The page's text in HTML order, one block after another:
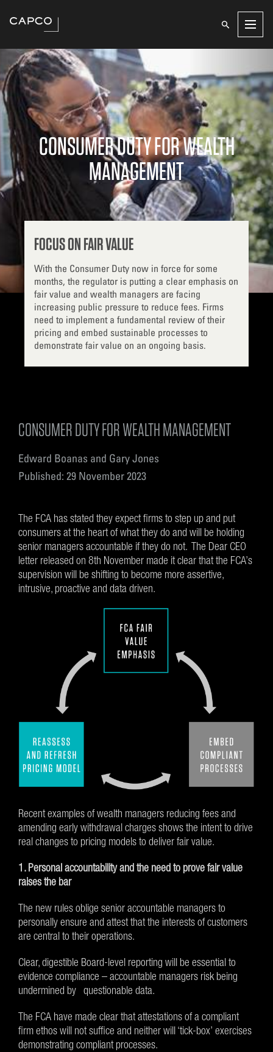
CONSUMER DUTY FOR WEALTH
MANAGEMENT
FOCUS ON FAIR VALUE
With the Consumer Duty now in force for some
months, the regulator is putting a clear emphasis on
fair value and wealth managers are facing
increasing public pressure to reduce fees. Firms
need to implement a fundamental review of their
pricing and embed sustainable processes to
demonstrate fair value on an ongoing basis.
CONSUMER DUTY FOR WEALTH MANAGEMENT
Edward Boanas and Gary Jones
Published: 29 November 2023
The FCA has stated they expect firms to step up and put
consumers at the heart of what they do and will be holding
senior managers accountable if they do not. The Dear CEO
letter released on 8th November made it clear that the FCA’s
supervision will be shifting to become more assertive,
intrusive, proactive and data driven.
Recent examples of wealth managers reducing fees and
amending early withdrawal charges shows the intent to drive
real changes to pricing models to deliver fair value.
1. Personal accountability and the need to prove fair value
raises the bar
The new rules oblige senior accountable managers to
personally ensure and attest that the interests of customers
are central to their operations.
Clear, digestible Board-level reporting will be essential to
evidence compliance – accountable managers risk being
undermined by questionable data.
The FCA have made clear that attestations of a compliant
firm ethos will not suffice and neither will ‘tick-box’ exercises
demonstrating compliant processes.